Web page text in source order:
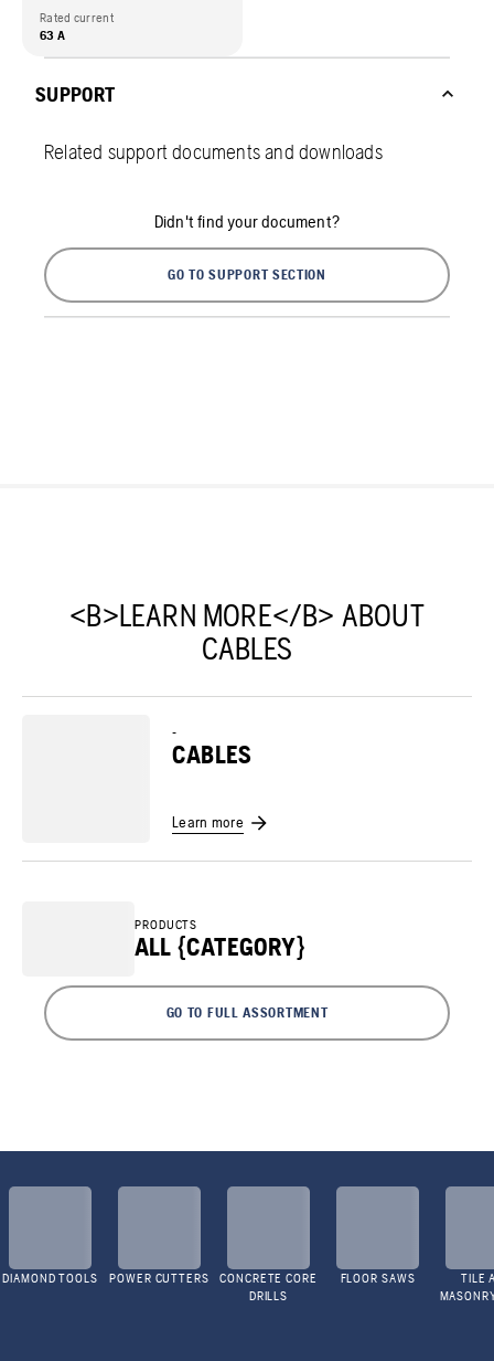
Rated current
63 A
SUPPORT
Related support documents and downloads
Didn't find your document?
GO TO SUPPORT SECTION
<B>LEARN MORE</B> ABOUT
CABLES
-
CABLES
Learn more
PRODUCTS
ALL {CATEGORY}
GO TO FULL ASSORTMENT
DIAMOND TOOLS POWER CUTTERS
CONCRETE CORE
DRILLS
FLOOR SAWS
TILE